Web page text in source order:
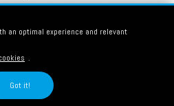
we'll delve into the world of
Imposter Syndrome affects
strategies to overcome
an optimal experience and relevant
.
Got it!